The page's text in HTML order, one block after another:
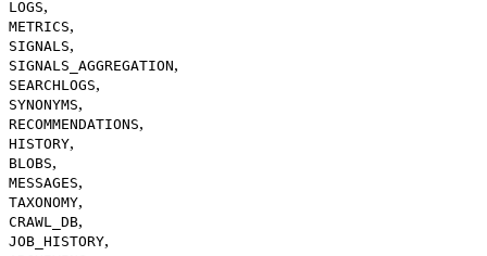
LOGS,
METRICS,
SIGNALS,
SIGNALS_AGGREGATION,
SEARCHLOGS,
SYNONYMS,
RECOMMENDATIONS,
HISTORY,
BLOBS,
MESSAGES,
TAXONOMY,
CRAWL_DB,
JOB_HISTORY,